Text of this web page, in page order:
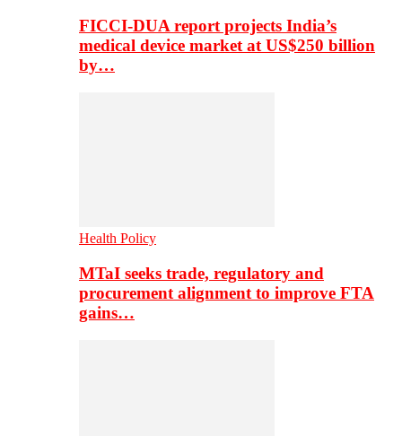
FICCI-DUA report projects India’s
medical device market at US$250 billion
by…
Health Policy
MTaI seeks trade, regulatory and
procurement alignment to improve FTA
gains…